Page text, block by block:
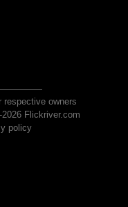
owners
Flickriver.com
policy